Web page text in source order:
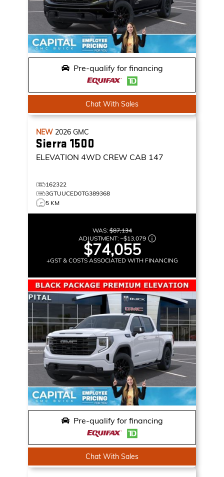
Pre-qualify for financing
Chat With Sales
NEW 2026 GMC
Sierra 1500
ELEVATION 4WD CREW CAB 147
162322
3GTUUCED0TG389368
5 KM
WAS:$87,134
ADJUSTMENT: –$13,079
$74,055
+GST & COSTS ASSOCIATED WITH FINANCING
Pre-qualify for financing
Chat With Sales